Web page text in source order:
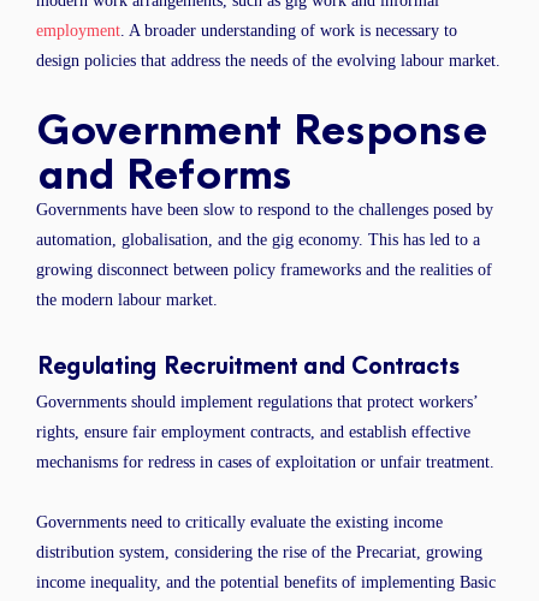
employment. A broader understanding of work is necessary to
design policies that address the needs of the evolving labour market.
Government Response
and Reforms
Governments have been slow to respond to the challenges posed by
automation, globalisation, and the gig economy. This has led to a
growing disconnect between policy frameworks and the realities of
the modern labour market.
Regulating Recruitment and Contracts
Governments should implement regulations that protect workers’
rights, ensure fair employment contracts, and establish effective
mechanisms for redress in cases of exploitation or unfair treatment.
Governments need to critically evaluate the existing income
distribution system, considering the rise of the Precariat, growing
income inequality, and the potential benefits of implementing Basic